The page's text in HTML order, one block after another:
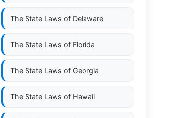
The State Laws of Delaware
The State Laws of Florida
The State Laws of Georgia
The State Laws of Hawaii